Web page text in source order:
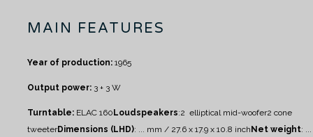
MAIN FEATURES
Year of production: 1965
Output power: 3 + 3 W
Turntable: ELAC 160 Loudspeakers:2 elliptical mid-woofer2 cone
tweeterDimensions (LHD): ... mm / 27.6 x 17.9 x 10.8 inch Net weight: ...